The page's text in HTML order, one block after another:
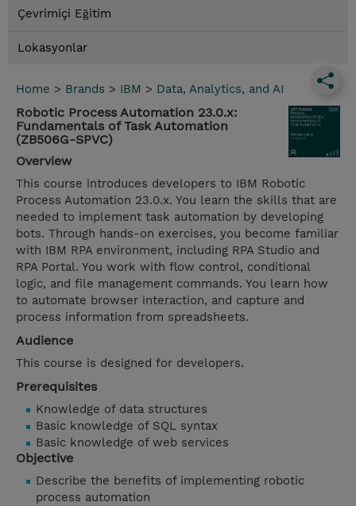
Çevrimiçi Eğitim
Lokasyonlar
Home > Brands > IBM > Data, Analytics, and AI
Robotic Process Automation 23.0.x:
Fundamentals of Task Automation
(ZB506G-SPVC)
Overview
This course introduces developers to IBM Robotic
Process Automation 23.0.x. You learn the skills that are
needed to implement task automation by developing
bots. Through hands-on exercises, you become familiar
with IBM RPA environment, including RPA Studio and
RPA Portal. You work with flow control, conditional
logic, and file management commands. You learn how
to automate browser interaction, and capture and
process information from spreadsheets.
Audience
This course is designed for developers.
Prerequisites
Knowledge of data structures
Basic knowledge of SQL syntax
Basic knowledge of web services
Objective
Describe the benefits of implementing robotic
process automation